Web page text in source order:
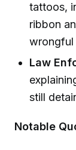
tattoos,
ribbon
wrongful
Law
still
Notable